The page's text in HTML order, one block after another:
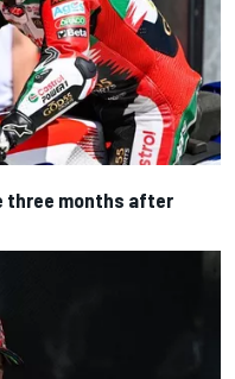
three months after